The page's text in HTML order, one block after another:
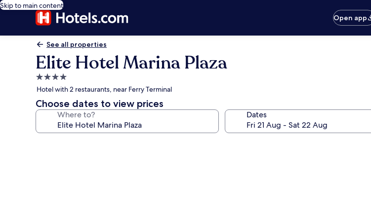
Skip to main content
Open app
See all properties
Elite Hotel Marina Plaza
4.0
star
property
Hotel with 2 restaurants, near Ferry Terminal
Choose dates to view prices
Where to? Dates